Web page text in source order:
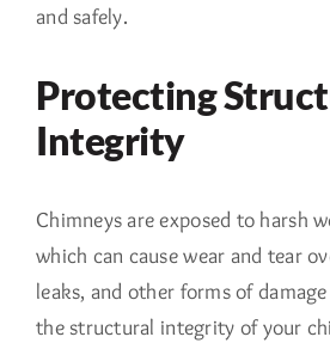
and safely.
Protecting
Integrity
Chimneys are exposed to harsh
which can cause wear and tear
leaks, and other forms of
the structural integrity of your